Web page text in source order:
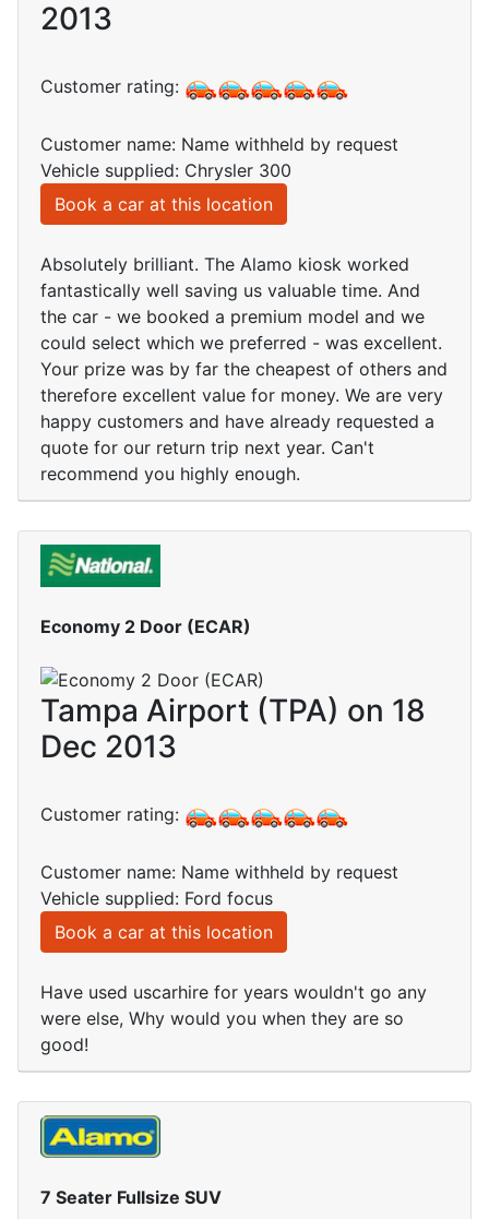
2013
Customer rating:
Customer name: Name withheld by request
Vehicle supplied: Chrysler 300
Book a car at this location
Absolutely brilliant. The Alamo kiosk worked
fantastically well saving us valuable time. And
the car - we booked a premium model and we
could select which we preferred - was excellent.
Your prize was by far the cheapest of others and
therefore excellent value for money. We are very
happy customers and have already requested a
quote for our return trip next year. Can't
recommend you highly enough.
Economy 2 Door (ECAR)
Tampa Airport (TPA) on 18
Dec 2013
Customer rating:
Customer name: Name withheld by request
Vehicle supplied: Ford focus
Book a car at this location
Have used uscarhire for years wouldn't go any
were else, Why would you when they are so
good!
7 Seater Fullsize SUV